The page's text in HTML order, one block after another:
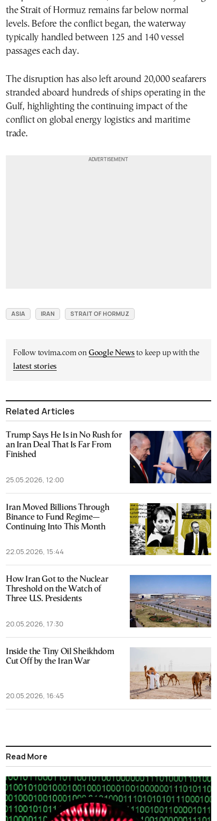
the Strait of Hormuz remains far below normal
levels. Before the conflict began, the waterway
typically handled between 125 and 140 vessel
passages each day.
The disruption has also left around 20,000 seafarers
stranded aboard hundreds of ships operating in the
Gulf, highlighting the continuing impact of the
conflict on global energy logistics and maritime
trade.
ASIA IRAN STRAIT OF HORMUZ
Follow tovima.com on Google Newsto keep up with the
latest stories
Related Articles
Trump Says He Is in No Rush for
an Iran Deal That Is Far From
Finished
25.05.2026, 12:00
Iran Moved Billions Through
Binance to Fund Regime—
Continuing Into This Month
22.05.2026, 15:44
How Iran Got to the Nuclear
Threshold on the Watch of
Three U.S. Presidents
20.05.2026, 17:30
Inside the Tiny Oil Sheikhdom
Cut Off by the Iran War
20.05.2026, 16:45
Read More